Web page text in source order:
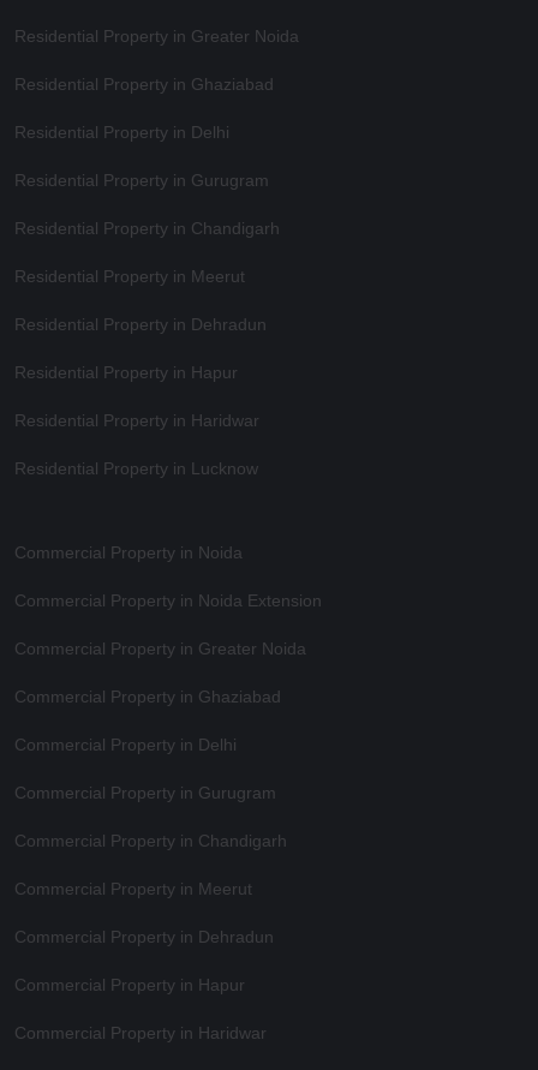
Residential Property in Greater Noida
Residential Property in Ghaziabad
Residential Property in Delhi
Residential Property in Gurugram
Residential Property in Chandigarh
Residential Property in Meerut
Residential Property in Dehradun
Residential Property in Hapur
Residential Property in Haridwar
Residential Property in Lucknow
Commercial Property in Noida
Commercial Property in Noida Extension
Commercial Property in Greater Noida
Commercial Property in Ghaziabad
Commercial Property in Delhi
Commercial Property in Gurugram
Commercial Property in Chandigarh
Commercial Property in Meerut
Commercial Property in Dehradun
Commercial Property in Hapur
Commercial Property in Haridwar